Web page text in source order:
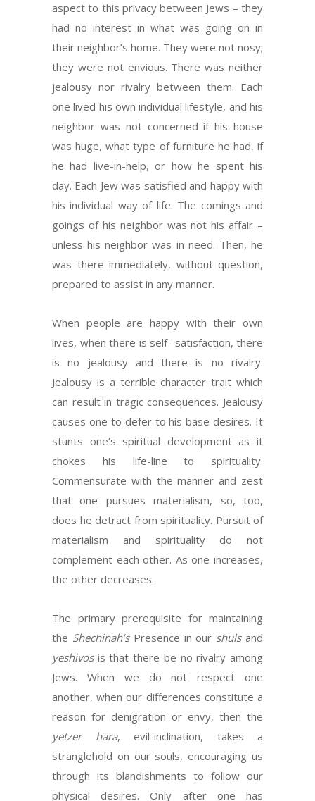
aspect to this privacy between Jews – they
had no interest in what was going on in
their neighbor’s home. They were not nosy;
they were not envious. There was neither
jealousy nor rivalry between them. Each
one lived his own individual lifestyle, and his
neighbor was not concerned if his house
was huge, what type of furniture he had, if
he had live-in-help, or how he spent his
day. Each Jew was satisfied and happy with
his individual way of life. The comings and
goings of his neighbor was not his affair –
unless his neighbor was in need. Then, he
was there immediately, without question,
prepared to assist in any manner.
When people are happy with their own
lives, when there is self- satisfaction, there
is no jealousy and there is no rivalry.
Jealousy is a terrible character trait which
can result in tragic consequences. Jealousy
causes one to defer to his base desires. It
stunts one’s spiritual development as it
chokes his life-line to spirituality.
Commensurate with the manner and zest
that one pursues materialism, so, too,
does he detract from spirituality. Pursuit of
materialism and spirituality do not
complement each other. As one increases,
the other decreases.
The primary prerequisite for maintaining
the Shechinah’s Presence in our shulsand
yeshivos is that there be no rivalry among
Jews. When we do not respect one
another, when our differences constitute a
reason for denigration or envy, then the
yetzer hara, evil-inclination, takes a
stranglehold on our souls, encouraging us
through its blandishments to follow our
physical desires. Only after one has